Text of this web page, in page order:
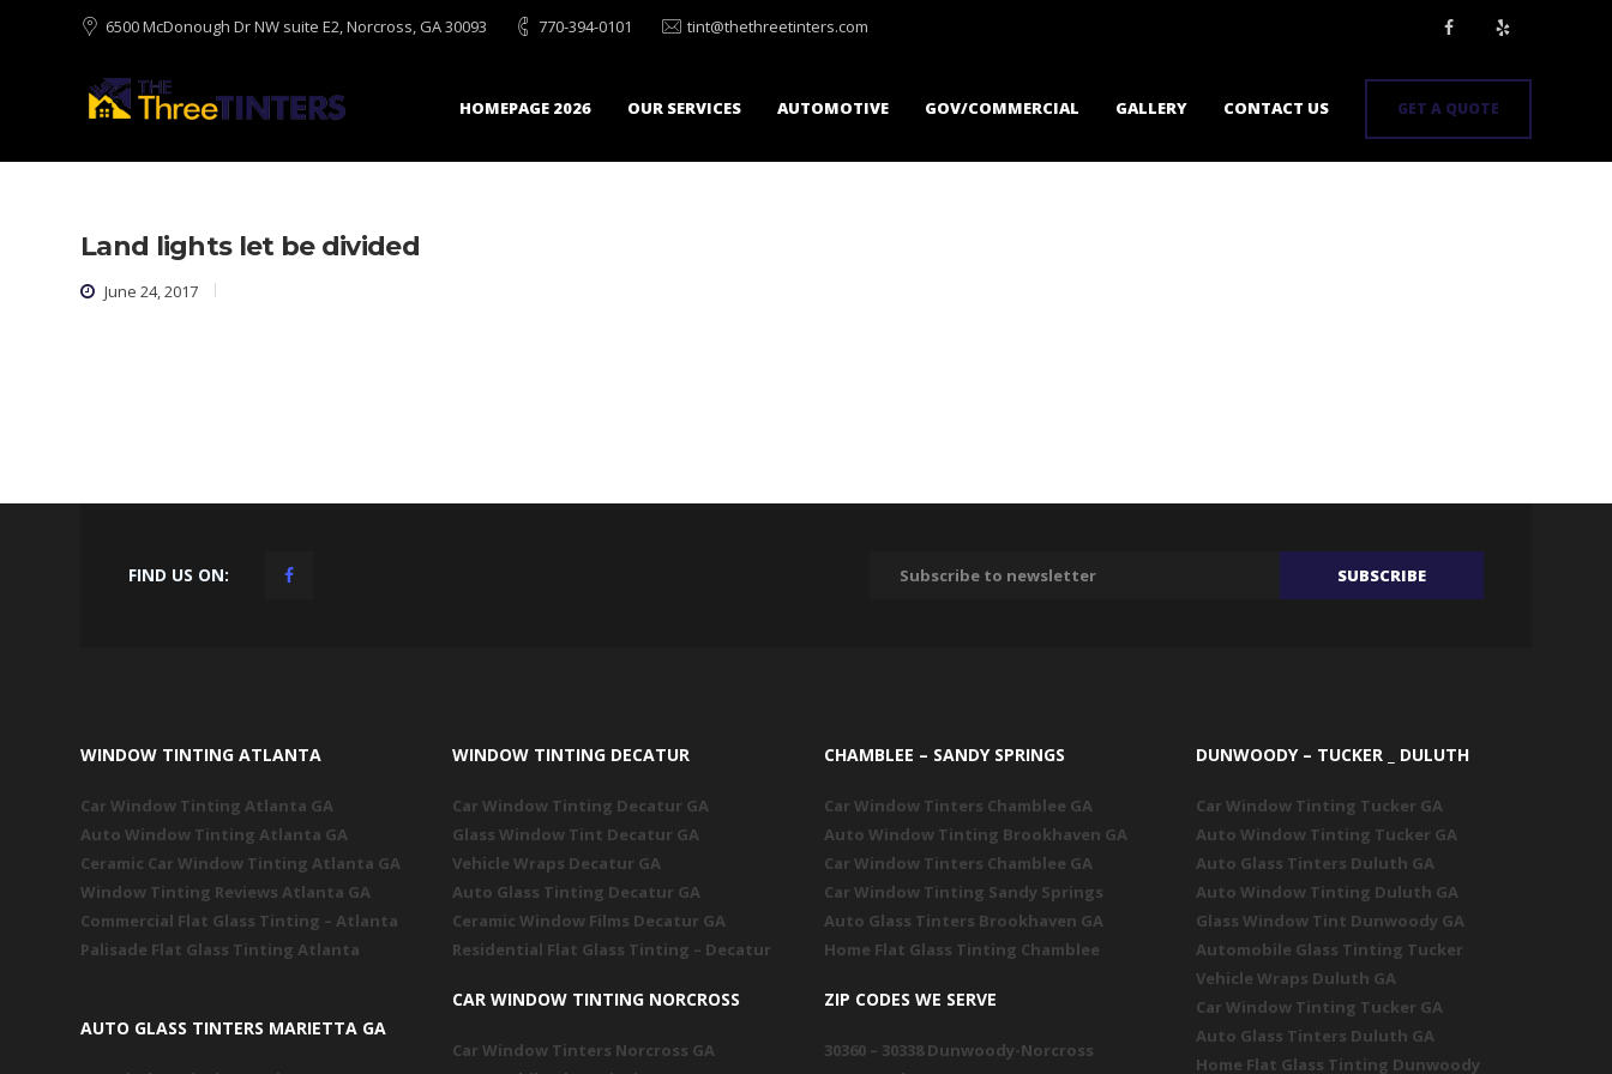
6500 McDonough Dr NW suite E2, Norcross, GA 30093 770-394-0101 tint@thethreetinters.com
HOMEPAGE 2026 OUR SERVICES AUTOMOTIVE GOV/COMMERCIAL GALLERY CONTACT US GET A QUOTE
Land lights let be divided
June 24, 2017
FIND US ON:
WINDOW TINTING ATLANTA
Car Window Tinting Atlanta GA
Auto Window Tinting Atlanta GA
Ceramic Car Window Tinting Atlanta GA
Window Tinting Reviews Atlanta GA
Commercial Flat Glass Tinting – Atlanta
Palisade Flat Glass Tinting Atlanta
AUTO GLASS TINTERS MARIETTA GA
WINDOW TINTING DECATUR
Car Window Tinting Decatur GA
Glass Window Tint Decatur GA
Vehicle Wraps Decatur GA
Auto Glass Tinting Decatur GA
Ceramic Window Films Decatur GA
Residential Flat Glass Tinting – Decatur
CAR WINDOW TINTING NORCROSS
Car Window Tinters Norcross GA
CHAMBLEE – SANDY SPRINGS
Car Window Tinters Chamblee GA
Auto Window Tinting Brookhaven GA
Car Window Tinters Chamblee GA
Car Window Tinting Sandy Springs
Auto Glass Tinters Brookhaven GA
Home Flat Glass Tinting Chamblee
ZIP CODES WE SERVE
30360 – 30338 Dunwoody-Norcross
DUNWOODY – TUCKER _ DULUTH
Car Window Tinting Tucker GA
Auto Window Tinting Tucker GA
Auto Glass Tinters Duluth GA
Auto Window Tinting Duluth GA
Glass Window Tint Dunwoody GA
Automobile Glass Tinting Tucker
Vehicle Wraps Duluth GA
Car Window Tinting Tucker GA
Auto Glass Tinters Duluth GA
Home Flat Glass Tinting Dunwoody